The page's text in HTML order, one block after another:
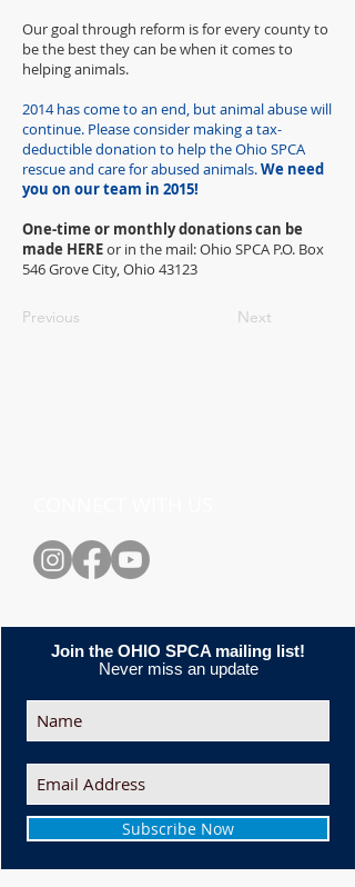
Our goal through reform is for every county to
be the best they can be when it comes to
helping animals.
2014 has come to an end, but animal abuse will
continue. Please consider making a tax-
deductible donation to help the Ohio SPCA
rescue and care for abused animals.We need
you on our team in 2015!
One-time or monthly donations can be
made HEREor in the mail: Ohio SPCA P.O. Box
546 Grove City, Ohio 43123
Previous Next
Join the OHIO SPCA mailing list!
Never miss an update
Subscribe Now